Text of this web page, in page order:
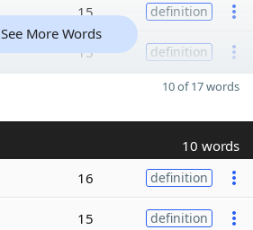
15 definition
15 definition
See More Words
10 of 17 words
10 words
16 definition
15 definition